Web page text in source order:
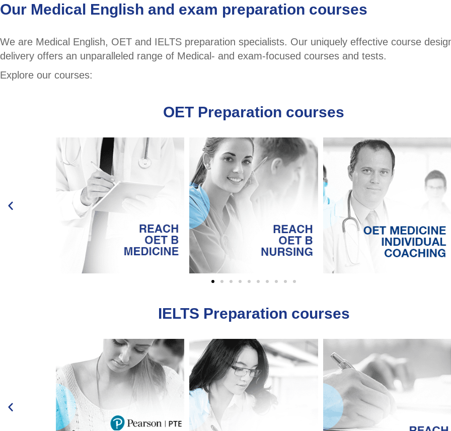
Our Medical English and exam preparation courses
We are Medical English, OET and IELTS preparation specialists. Our uniquely effective course
delivery offers an unparalleled range of Medical- and exam-focused courses and tests.
Explore our courses:
OET Preparation courses
IELTS Preparation courses